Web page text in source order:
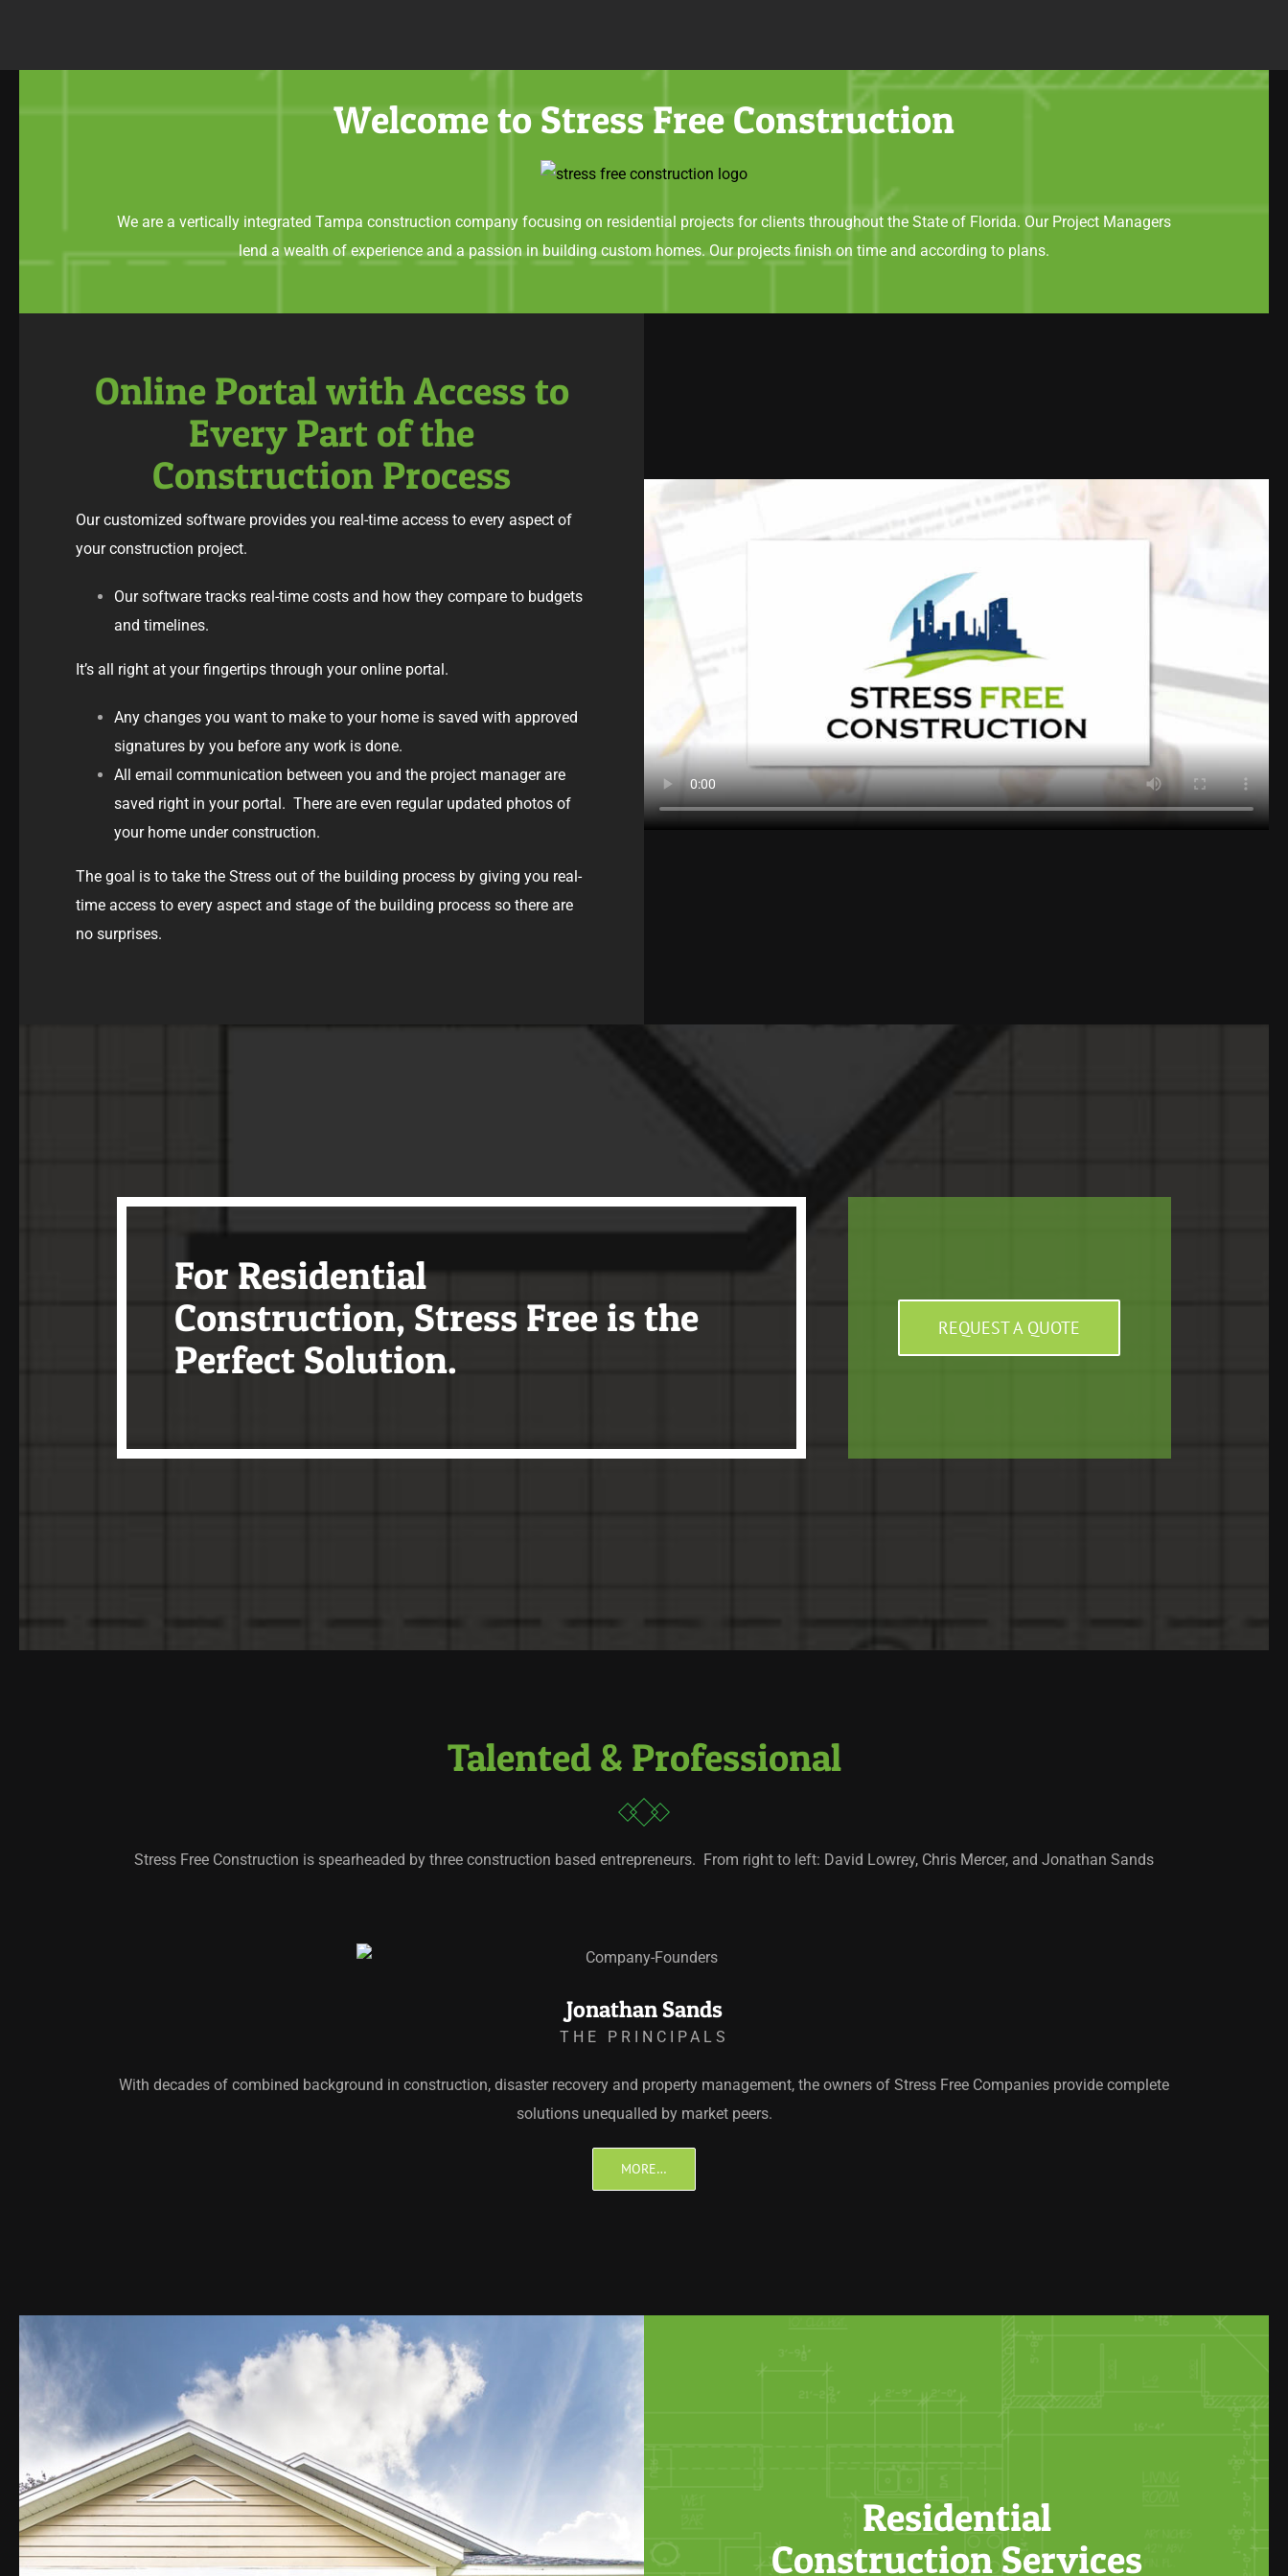
Welcome to Stress Free Construction
We are a vertically integrated Tampa construction company focusing on residential projects for clients throughout the State of Florida. Our Project Managers
lend a wealth of experience and a passion in building custom homes. Our projects finish on time and according to plans.
Online Portal with Access to
Every Part of the
Construction Process
Our customized software provides you real-time access to every aspect of
your construction project.
Our software tracks real-time costs and how they compare to budgets
and timelines.
It’s all right at your fingertips through your online portal.
Any changes you want to make to your home is saved with approved
signatures by you before any work is done.
All email communication between you and the project manager are
saved right in your portal. There are even regular updated photos of
your home under construction.
The goal is to take the Stress out of the building process by giving you real-
time access to every aspect and stage of the building process so there are
no surprises.
For Residential
Construction, Stress Free is the
Perfect Solution.
REQUEST A QUOTE
Talented & Professional
Stress Free Construction is spearheaded by three construction based entrepreneurs. From right to left: David Lowrey, Chris Mercer, and Jonathan Sands
Jonathan Sands
THE PRINCIPALS
With decades of combined background in construction, disaster recovery and property management, the owners of Stress Free Companies provide complete
solutions unequalled by market peers.
MORE…
Residential
Construction Services